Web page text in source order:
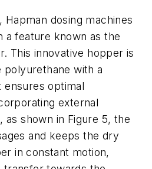
Hapman dosing machines
a feature known as the
This innovative hopper is
polyurethane with a
optimal
external
as shown in Figure 5, the
and keeps the dry
in constant motion,